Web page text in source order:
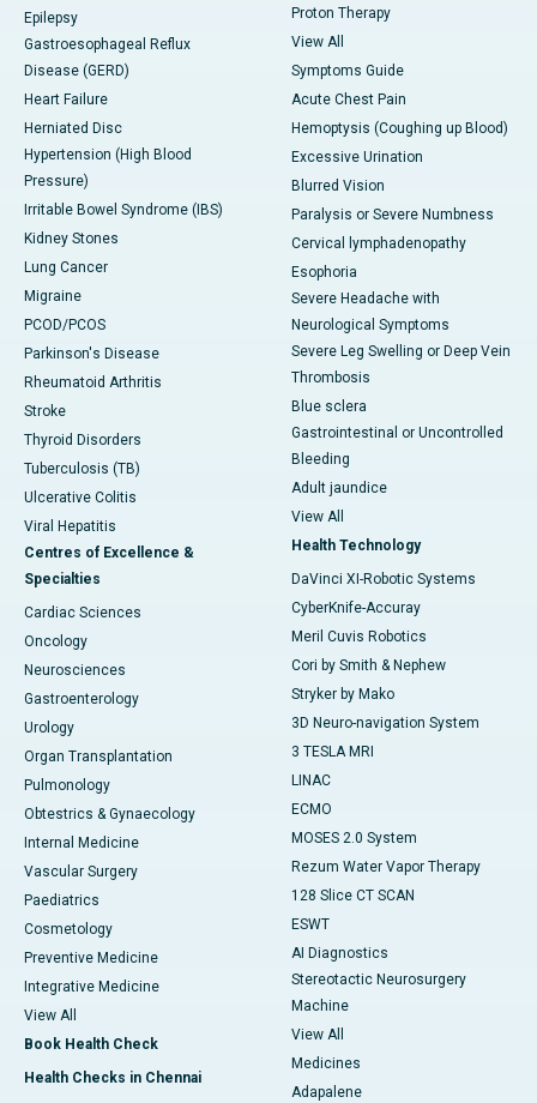
Epilepsy
Gastroesophageal Reflux
Disease (GERD)
Heart Failure
Herniated Disc
Hypertension (High Blood
Pressure)
Irritable Bowel Syndrome (IBS)
Kidney Stones
Lung Cancer
Migraine
PCOD/PCOS
Parkinson's Disease
Rheumatoid Arthritis
Stroke
Thyroid Disorders
Tuberculosis (TB)
Ulcerative Colitis
Viral Hepatitis
Centres of Excellence &
Specialties
Cardiac Sciences
Oncology
Neurosciences
Gastroenterology
Urology
Organ Transplantation
Pulmonology
Obtestrics & Gynaecology
Internal Medicine
Vascular Surgery
Paediatrics
Cosmetology
Preventive Medicine
Integrative Medicine
View All
Book Health Check
Health Checks in Chennai
Proton Therapy
View All
Symptoms Guide
Acute Chest Pain
Hemoptysis (Coughing up Blood)
Excessive Urination
Blurred Vision
Paralysis or Severe Numbness
Cervical lymphadenopathy
Esophoria
Severe Headache with
Neurological Symptoms
Severe Leg Swelling or Deep Vein
Thrombosis
Blue sclera
Gastrointestinal or Uncontrolled
Bleeding
Adult jaundice
View All
Health Technology
DaVinci XI-Robotic Systems
CyberKnife-Accuray
Meril Cuvis Robotics
Cori by Smith & Nephew
Stryker by Mako
3D Neuro-navigation System
3 TESLA MRI
LINAC
ECMO
MOSES 2.0 System
Rezum Water Vapor Therapy
128 Slice CT SCAN
ESWT
AI Diagnostics
Stereotactic Neurosurgery
Machine
View All
Medicines
Adapalene